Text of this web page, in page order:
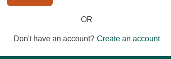
OR
Don't have an account? Create an account